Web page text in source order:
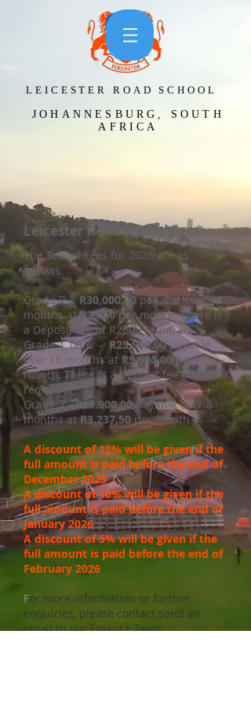
LEICESTER ROAD SCHOOL​
JOHANNESBURG, SOUTH
AFRICA
Leicester Road School Fees
The School Fees for 2026 are as
follows:
Grade R -R30,000.00payable over 10
months atR3.000per month. There is
a Deposit fee of R2600 required.
Grade 1 TO 6 - R25.900.00payable
over 10 months at R3.000.00per
month. There is a Deposit fee of R3300
required.
Grade 7 -R25.900.00payable over 8
months atR3,237,50per month
A discount of 12% will be given if the
full amount is paid before the end of
December 2025
A discount of 10% will be given if the
full amount is paid before the end of
January 2026
A discount of 5% will be given if the
full amount is paid before the end of
February 2026
For more information or further
enquiries, please contact send an
email to our Finance Team: